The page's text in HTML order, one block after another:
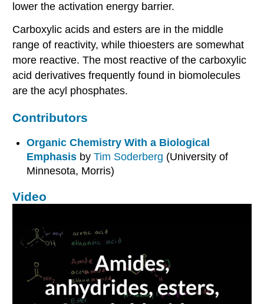
lower the activation energy barrier.
Carboxylic acids and esters are in the middle
range of reactivity, while thioesters are somewhat
more reactive. The most reactive of the carboxylic
acid derivatives frequently found in biomolecules
are the acyl phosphates.
Contributors
Organic Chemistry With a Biological
Emphasis byTim Soderberg (University of
Minnesota, Morris)
Video